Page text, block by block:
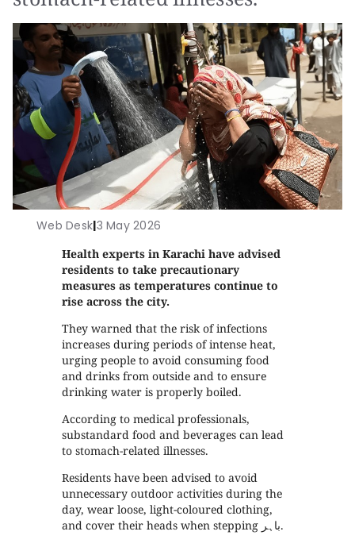
Web Desk|3 May 2026
Health experts in Karachi have advised
residents to take precautionary
measures as temperatures continue to
rise across the city.
They warned that the risk of infections
increases during periods of intense heat,
urging people to avoid consuming food
and drinks from outside and to ensure
drinking water is properly boiled.
According to medical professionals,
substandard food and beverages can lead
to stomach-related illnesses.
Residents have been advised to avoid
unnecessary outdoor activities during the
day, wear loose, light-coloured clothing,
and cover their heads when stepping باہر.